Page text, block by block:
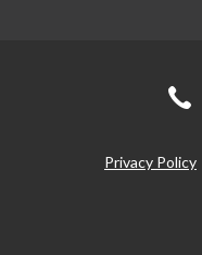
Privacy Policy